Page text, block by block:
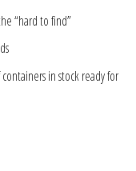
“hard to find”
in stock ready for